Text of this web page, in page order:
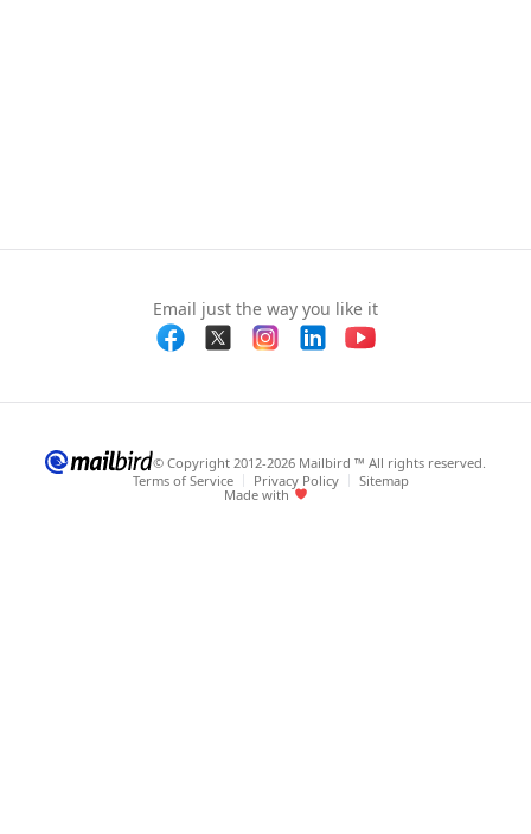
Email just the way you like it
© Copyright 2012-2026 Mailbird ™ All rights reserved.
Terms of Service
Privacy Policy Sitemap
Made with